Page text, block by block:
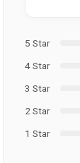
5 Star
4 Star
3 Star
2 Star
1 Star